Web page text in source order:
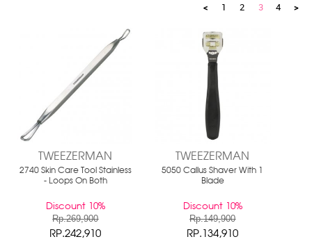
< 1 2 3 4 >
TWEEZERMAN
2740 Skin Care Tool Stainless
- Loops On Both
Discount 10%
Rp.269,900
RP.242,910
TWEEZERMAN
5050 Callus Shaver With 1
Blade
Discount 10%
Rp.149,900
RP.134,910